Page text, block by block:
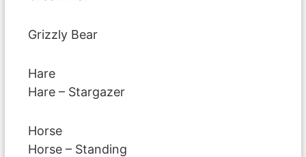
Grizzly Bear
Hare
Hare – Stargazer
Horse
Horse – Standing